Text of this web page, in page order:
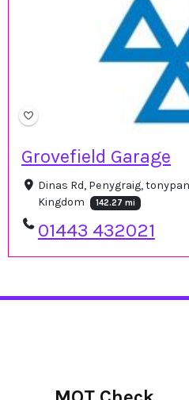
Grovefield Garage
Dinas Rd, Penygraig,
Kingdom
142.27 mi
01443 432021